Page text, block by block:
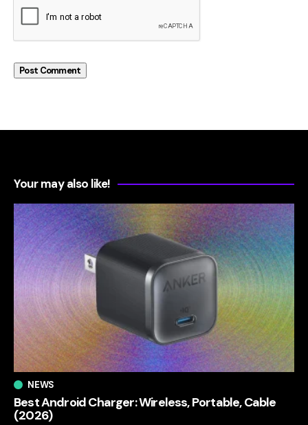
Your may also like!
NEWS
Best Android Charger: Wireless, Portable, Cable
(2026)